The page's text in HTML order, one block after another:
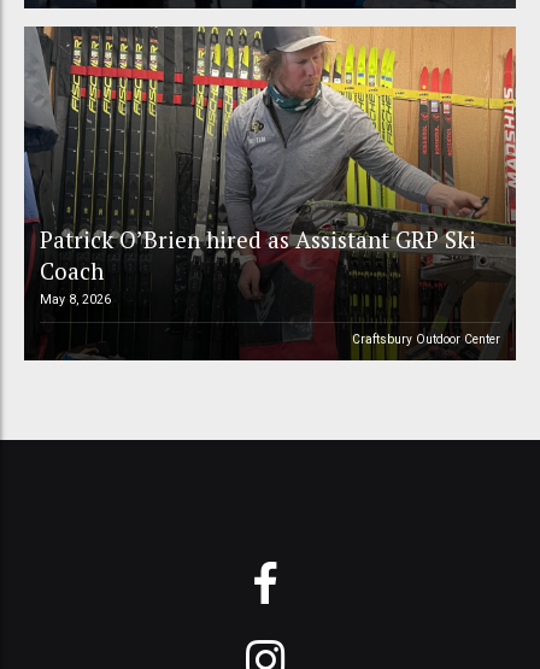
Patrick O’Brien hired as Assistant GRP Ski
Coach
May 8, 2026
Craftsbury Outdoor Center